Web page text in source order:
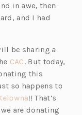
in awe, then
and I had
be sharing a
CAC (o
p
e
n
s
. But today,
this
so happens to
(o
p
!! That’s
are donating